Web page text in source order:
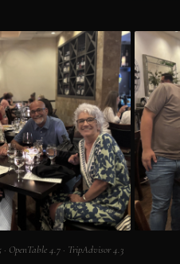
OpenTable 4.7 · TripAdvisor 4.3